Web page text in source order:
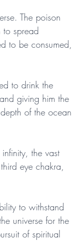
The poison
spread
to be consumed,
to drink the
giving him the
of the ocean
the vast
eye chakra,
to withstand
universe for the
of spiritual